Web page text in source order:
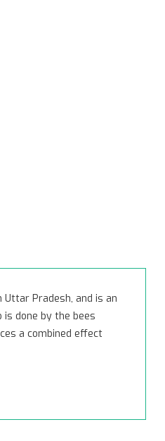
Pradesh, and is an
done by the bees
a combined effect